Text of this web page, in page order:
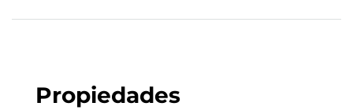
Propiedades